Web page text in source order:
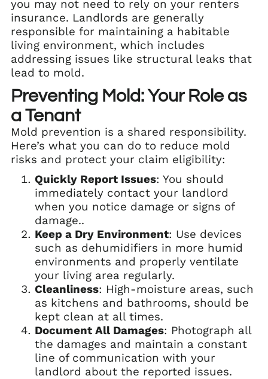
you may not need to rely on your renters
insurance. Landlords are generally
responsible for maintaining a habitable
living environment, which includes
addressing issues like structural leaks that
lead to mold.
Preventing Mold: Your Role as
a Tenant
Mold prevention is a shared responsibility.
Here’s what you can do to reduce mold
risks and protect your claim eligibility:
Quickly Report Issues: You should
immediately contact your landlord
when you notice damage or signs of
damage..
Keep a Dry Environment: Use devices
such as dehumidifiers in more humid
environments and properly ventilate
your living area regularly.
Cleanliness: High-moisture areas, such
as kitchens and bathrooms, should be
kept clean at all times.
Document All Damages: Photograph all
the damages and maintain a constant
line of communication with your
landlord about the reported issues.